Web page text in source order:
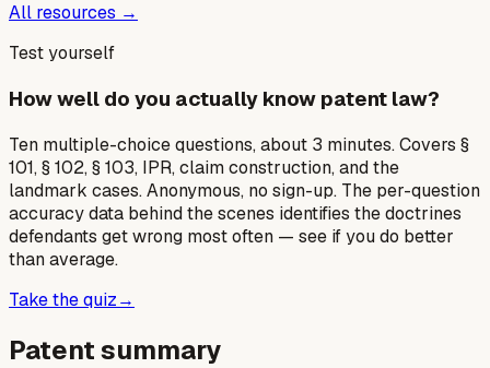
All resources →
Test yourself
How well do you actually know patent law?
Ten multiple-choice questions, about 3 minutes. Covers §
101, § 102, § 103, IPR, claim construction, and the
landmark cases. Anonymous, no sign-up. The per-question
accuracy data behind the scenes identifies the doctrines
defendants get wrong most often — see if you do better
than average.
Take the quiz→
Patent summary